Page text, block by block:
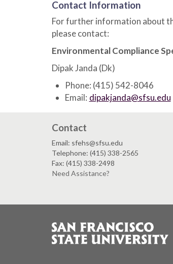
Contact Information
For further information about
please contact:
Environmental Compliance
Dipak Janda (Dk)
Phone: (415) 542-8046
Email: dipakjanda@sfsu.edu
Contact
Email: sfehs@sfsu.edu
Telephone: (415) 338-2565
Fax: (415) 338-2498
Need Assistance?